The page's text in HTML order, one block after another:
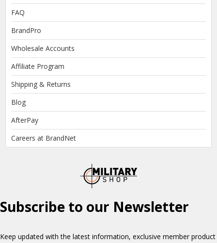
FAQ
BrandPro
Wholesale Accounts
Affiliate Program
Shipping & Returns
Blog
AfterPay
Careers at BrandNet